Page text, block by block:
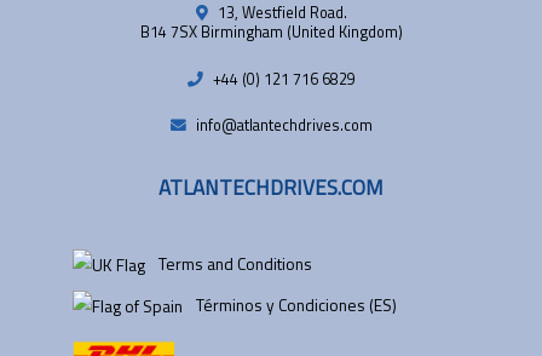
13, Westfield Road.
B14 7SX Birmingham (United Kingdom)
+44 (0) 121 716 6829
info@atlantechdrives.com
ATLANTECHDRIVES.COM
Terms and Conditions
Términos y Condiciones (ES)